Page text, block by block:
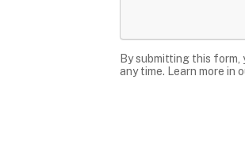
By submitting this
any time. Learn more in